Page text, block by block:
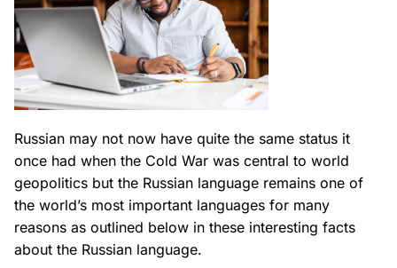
Russian may not now have quite the same status it
once had when the Cold War was central to world
geopolitics but the Russian language remains one of
the world’s most important languages for many
reasons as outlined below in these interesting facts
about the Russian language.